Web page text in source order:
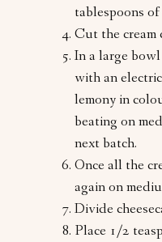
tablespoons
Cut the cream
In a large
with an
lemony in
beating on
next batch.
Once all the
again on
Divide
Place 1/2